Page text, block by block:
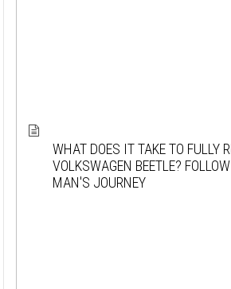
WHAT DOES IT TAKE TO FULLY
VOLKSWAGEN BEETLE?
MAN'S JOURNEY